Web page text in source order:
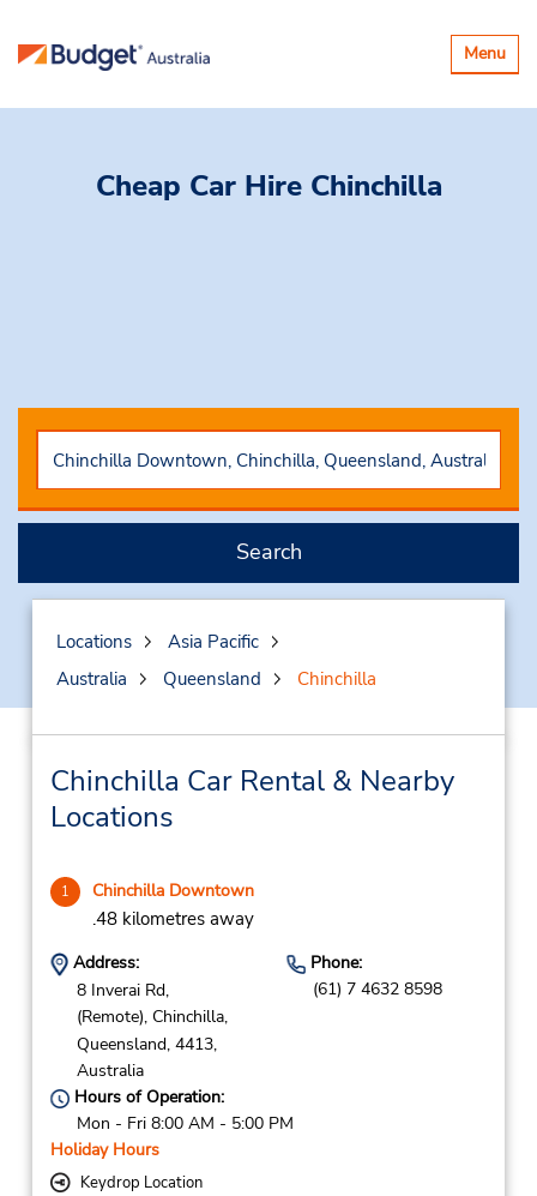
Toggle
Menu
Cheap Car Hire Chinchilla
Search
Locations
Asia Pacific
Australia
Queensland Chinchilla
Chinchilla Car Rental & Nearby
Locations
1 Chinchilla Downtown
.48 kilometres away
Address:
8 Inverai Rd,
(Remote), Chinchilla,
Queensland, 4413,
Australia
Phone:
(61) 7 4632 8598
Hours of Operation:
Mon - Fri 8:00 AM - 5:00 PM
Holiday Hours
Keydrop Location